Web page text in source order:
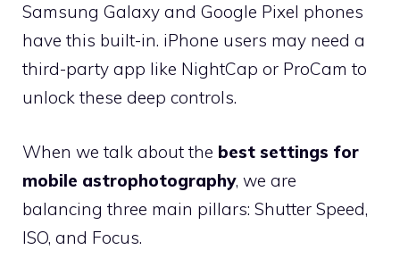
Samsung Galaxy and Google Pixel phones
have this built-in. iPhone users may need a
third-party app like NightCap or ProCam to
unlock these deep controls.
When we talk about the best settings for
mobile astrophotography, we are
balancing three main pillars: Shutter Speed,
ISO, and Focus.